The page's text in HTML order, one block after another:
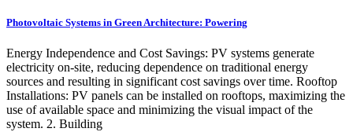
Photovoltaic Systems in Green Architecture: Powering
Energy Independence and Cost Savings: PV systems generate
electricity on-site, reducing dependence on traditional energy
sources and resulting in significant cost savings over time. Rooftop
Installations: PV panels can be installed on rooftops, maximizing the
use of available space and minimizing the visual impact of the
system. 2. Building